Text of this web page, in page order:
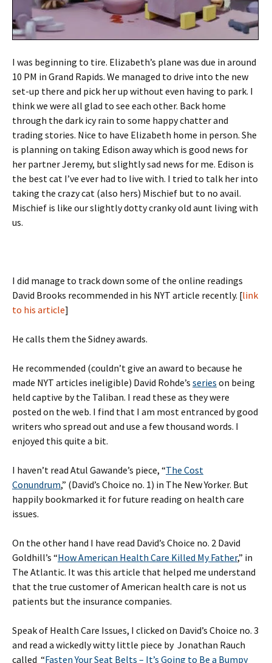
I was beginning to tire. Elizabeth’s plane was due in around
10 PM in Grand Rapids. We managed to drive into the new
set-up there and pick her up without even having to park. I
think we were all glad to see each other. Back home
through the dark icy rain to some happy chatter and
trading stories. Nice to have Elizabeth home in person. She
is planning on taking Edison away which is good news for
her partner Jeremy, but slightly sad news for me. Edison is
the best cat I’ve ever had to live with. I tried to talk her into
taking the crazy cat (also hers) Mischief but to no avail.
Mischief is like our slightly dotty cranky old aunt living with
us.
I did manage to track down some of the online readings
David Brooks recommended in his NYT article recently. [link
to his article]
He calls them the Sidney awards.
He recommended (couldn’t give an award to because he
made NYT articles ineligible) David Rohde’s series on being
held captive by the Taliban. I read these as they were
posted on the web. I find that I am most entranced by good
writers who spread out and use a few thousand words. I
enjoyed this quite a bit.
I haven’t read Atul Gawande’s piece, “The Cost
Conundrum,” (David’s Choice no. 1) in The New Yorker. But
happily bookmarked it for future reading on health care
issues.
On the other hand I have read David’s Choice no. 2 David
Goldhill’s “How American Health Care Killed My Father,” in
The Atlantic. It was this article that helped me understand
that the true customer of American health care is not us
patients but the insurance companies.
Speak of Health Care Issues, I clicked on David’s Choice no. 3
and read a wickedly witty little piece by Jonathan Rauch
called “Fasten Your Seat Belts – It’s Going to Be a Bumpy